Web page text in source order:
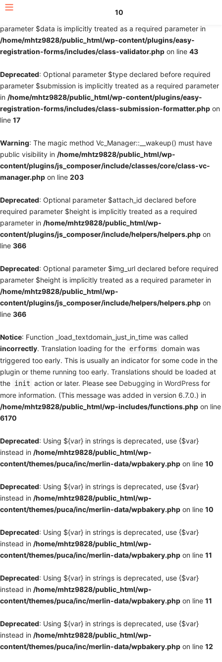
: Optional parameter $fields declared before required
parameter $data is implicitly treated as a required parameter in
/home/mhtz9828/public_html/wp-content/plugins/easy-
registration-forms/includes/class-validator.php on line 43
Deprecated: Optional parameter $type declared before required
parameter $submission is implicitly treated as a required parameter
in /home/mhtz9828/public_html/wp-content/plugins/easy-
registration-forms/includes/class-submission-formatter.php on
line 17
Warning: The magic method Vc_Manager::__wakeup() must have
public visibility in /home/mhtz9828/public_html/wp-
content/plugins/js_composer/include/classes/core/class-vc-
manager.php on line 203
Deprecated: Optional parameter $attach_id declared before
required parameter $height is implicitly treated as a required
parameter in /home/mhtz9828/public_html/wp-
content/plugins/js_composer/include/helpers/helpers.php on
line 366
Deprecated: Optional parameter $img_url declared before required
parameter $height is implicitly treated as a required parameter in
/home/mhtz9828/public_html/wp-
content/plugins/js_composer/include/helpers/helpers.php on
line 366
Notice: Function _load_textdomain_just_in_time was called
incorrectly. Translation loading for the erforms domain was
triggered too early. This is usually an indicator for some code in the
plugin or theme running too early. Translations should be loaded at
the init action or later. Please see Debugging in WordPress for
more information. (This message was added in version 6.7.0.) in
/home/mhtz9828/public_html/wp-includes/functions.php on line
6170
Deprecated: Using ${var} in strings is deprecated, use {$var}
instead in /home/mhtz9828/public_html/wp-
content/themes/puca/inc/merlin-data/wpbakery.php on line 10
Deprecated: Using ${var} in strings is deprecated, use {$var}
instead in /home/mhtz9828/public_html/wp-
content/themes/puca/inc/merlin-data/wpbakery.php on line 10
Deprecated: Using ${var} in strings is deprecated, use {$var}
instead in /home/mhtz9828/public_html/wp-
content/themes/puca/inc/merlin-data/wpbakery.php on line 11
Deprecated: Using ${var} in strings is deprecated, use {$var}
instead in /home/mhtz9828/public_html/wp-
content/themes/puca/inc/merlin-data/wpbakery.php on line 11
Deprecated: Using ${var} in strings is deprecated, use {$var}
instead in /home/mhtz9828/public_html/wp-
content/themes/puca/inc/merlin-data/wpbakery.php on line 12
10